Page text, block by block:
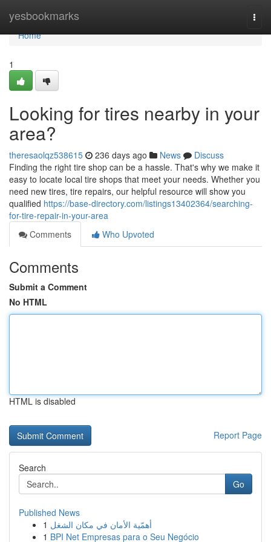
yesbookmarks
Home
Home
1
Looking for tires nearby in your
area?
theresaolqz538615 236 days ago News
Discuss
Finding the right tire shop can be a hassle. That's why we make it
easy to locate local tire shops that meet your needs. Whether you
need new tires, tire repairs, our helpful resource will show you
qualified https://base-directory.com/listings13402364/searching-
for-tire-repair-in-your-area
Comments
Who Upvoted
Comments
Submit a Comment
No HTML
HTML is disabled
Report Page
Search
Go
Published News
1 أهمّية الأمان في مكان الشغل
1 BPI Net Empresas para o Seu Negócio